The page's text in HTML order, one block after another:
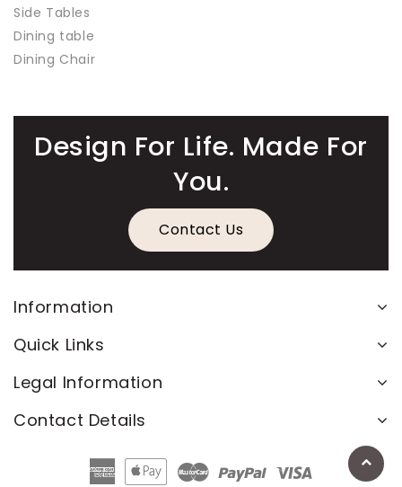
Side Tables
Dining table
Dining Chair
Design For Life. Made For
You.
Contact Us
Information
Quick Links
Legal Information
Contact Details
AmericanApple
Master Paypal